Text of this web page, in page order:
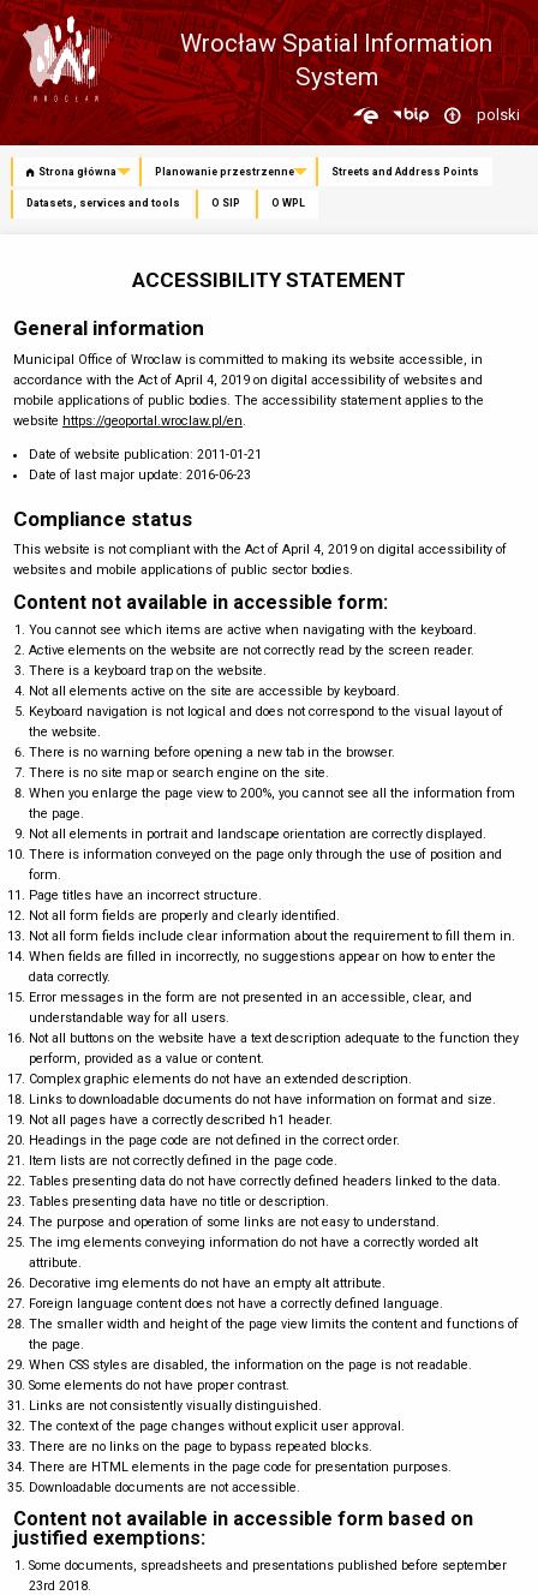
Wrocław Spatial Information
System
Zmień
język
polski
Strona główna Planowanie przestrzenne Streets and Address Points
Datasets, services and tools O SIP O WPL
ACCESSIBILITY STATEMENT
General information
Municipal Office of Wroclawis committed to making its website accessible, in
accordance with the Act of April 4, 2019 on digital accessibility of websites and
mobile applications of public bodies. The accessibility statement applies to the
website https://geoportal.wroclaw.pl/en.
Date of website publication:2011-01-21
Date of last major update:2016-06-23
Compliance status
This website is not compliant with the Act of April 4, 2019 on digital accessibility of
websites and mobile applications of public sector bodies.
Content not available in accessible form:
You cannot see which items are active when navigating with the keyboard.
Active elements on the website are not correctly read by the screen reader.
There is a keyboard trap on the website.
Not all elements active on the site are accessible by keyboard.
Keyboard navigation is not logical and does not correspond to the visual layout of
the website.
There is no warning before opening a new tab in the browser.
There is no site map or search engine on the site.
When you enlarge the page view to 200%, you cannot see all the information from
the page.
Not all elements in portrait and landscape orientation are correctly displayed.
There is information conveyed on the page only through the use of position and
form.
Page titles have an incorrect structure.
Not all form fields are properly and clearly identified.
Not all form fields include clear information about the requirement to fill them in.
When fields are filled in incorrectly, no suggestions appear on how to enter the
data correctly.
Error messages in the form are not presented in an accessible, clear, and
understandable way for all users.
Not all buttons on the website have a text description adequate to the function they
perform, provided as a value or content.
Complex graphic elements do not have an extended description.
Links to downloadable documents do not have information on format and size.
Not all pages have a correctly described h1 header.
Headings in the page code are not defined in the correct order.
Item lists are not correctly defined in the page code.
Tables presenting data do not have correctly defined headers linked to the data.
Tables presenting data have no title or description.
The purpose and operation of some links are not easy to understand.
The img elements conveying information do not have a correctly worded alt
attribute.
Decorative img elements do not have an empty alt attribute.
Foreign language content does not have a correctly defined language.
The smaller width and height of the page view limits the content and functions of
the page.
When CSS styles are disabled, the information on the page is not readable.
Some elements do not have proper contrast.
Links are not consistently visually distinguished.
The context of the page changes without explicit user approval.
There are no links on the page to bypass repeated blocks.
There are HTML elements in the page code for presentation purposes.
Downloadable documents are not accessible.
Content not available in accessible form based on
justified exemptions:
Some documents, spreadsheets and presentations published before september
23rd 2018.